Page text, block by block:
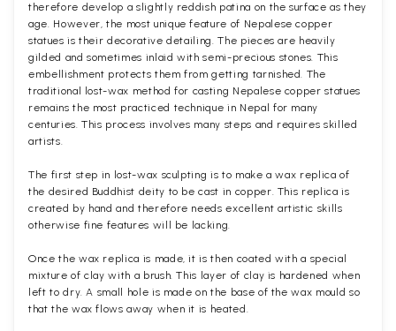
therefore develop a slightly reddish patina on the surface as they
age. However, the most unique feature of Nepalese copper
statues is their decorative detailing. The pieces are heavily
gilded and sometimes inlaid with semi-precious stones. This
embellishment protects them from getting tarnished. The
traditional lost-wax method for casting Nepalese copper statues
remains the most practiced technique in Nepal for many
centuries. This process involves many steps and requires skilled
artists.
The first step in lost-wax sculpting is to make a wax replica of
the desired Buddhist deity to be cast in copper. This replica is
created by hand and therefore needs excellent artistic skills
otherwise fine features will be lacking.
Once the wax replica is made, it is then coated with a special
mixture of clay with a brush. This layer of clay is hardened when
left to dry. A small hole is made on the base of the wax mould so
that the wax flows away when it is heated.